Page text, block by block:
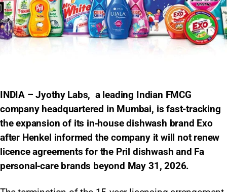
INDIA – Jyothy Labs, a leading Indian FMCG
company headquartered in Mumbai, is fast-tracking
the expansion of its in‑house dishwash brand Exo
after Henkel informed the company it will not renew
licence agreements for the Pril dishwash and Fa
personal‑care brands beyond May 31, 2026.